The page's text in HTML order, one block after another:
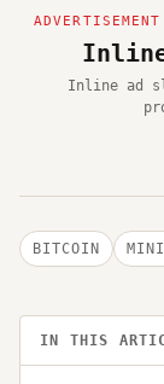
Inline ad
BITCOIN
IN THIS